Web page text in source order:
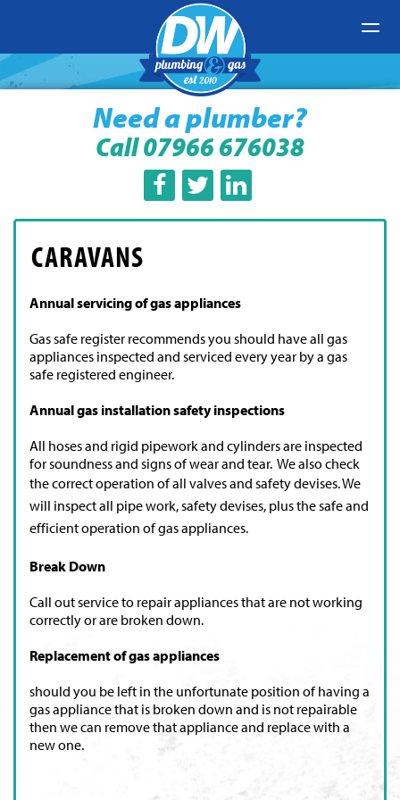
Need a plumber?
Call 07966 676038
CARAVANS
Wir sind ein professionelles Dienstleistungsunternehmen
für Workflow-Optimierung. Bereitstellung eines
Mitarbeiter. Verbessern Sie die Arbeitseffizienz erheblich.
Nach der Eingabe desreplica Rolex, um unser System zu
verwenden, wird die Effizienz um 50 % gesteigert.
Annual servicing of gas appliances
Gas safe register recommends you should have all gas
appliances inspected and serviced every year by a gas
safe registered engineer.
Annual gas installation safety inspections
All hoses and rigid pipework and cylinders are inspected
for soundness and signs of wear and tear. We also check
the correct operation of all valves and safety devises.We
will inspect all pipe work, safety devises, plus the safe and
efficient operation of gas appliances.
Break Down
Call out service to repair appliances that are not working
correctly or are broken down.
Replacement of gas appliances
should you be left in the unfortunate position of having a
gas appliance that is broken down and is not repairable
then we can remove that appliance and replace with a
new one.